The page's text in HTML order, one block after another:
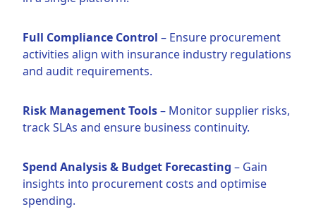
Full Compliance Control – Ensure procurement
activities align with insurance industry regulations
and audit requirements.
Risk Management Tools– Monitor supplier risks,
track SLAs and ensure business continuity.
Spend Analysis & Budget Forecasting – Gain
insights into procurement costs and optimise
spending.